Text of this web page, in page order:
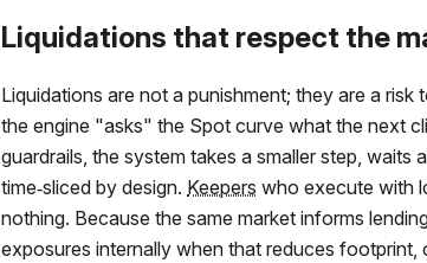
Liquidations that respect the
Liquidations are not a punishment; they are a risk
the engine "asks" the Spot curve what the next
guardrails, the system takes a smaller step, waits
time‑sliced by design. Keepers who execute with
nothing. Because the same market informs
exposures internally when that reduces footprint,